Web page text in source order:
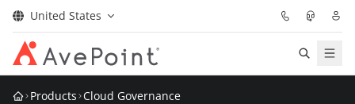
United States
Solutions
Products Cloud Governance